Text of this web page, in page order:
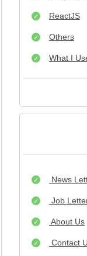
ReactJS
Others
What I
News
Job
About Us
Contact